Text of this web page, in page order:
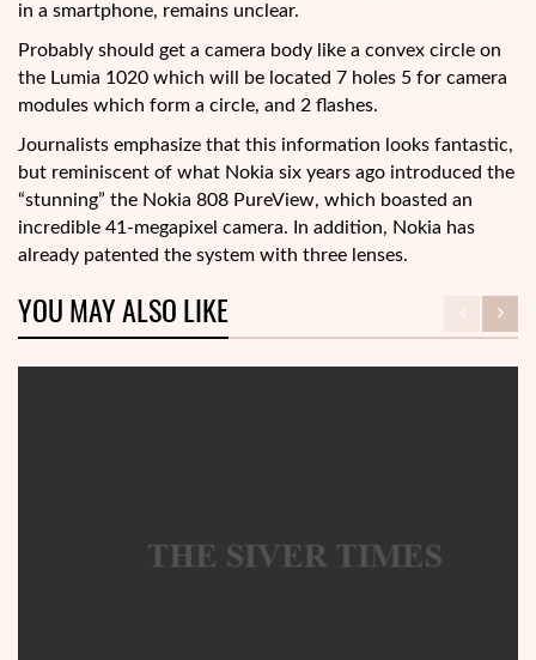
in a smartphone, remains unclear.
Probably should get a camera body like a convex circle on
the Lumia 1020 which will be located 7 holes 5 for camera
modules which form a circle, and 2 flashes.
Journalists emphasize that this information looks fantastic,
but reminiscent of what Nokia six years ago introduced the
“stunning” the Nokia 808 PureView, which boasted an
incredible 41-megapixel camera. In addition, Nokia has
already patented the system with three lenses.
YOU MAY ALSO LIKE